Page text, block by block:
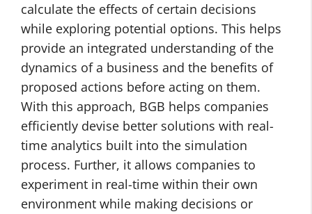
calculate the effects of certain decisions
while exploring potential options. This helps
provide an integrated understanding of the
dynamics of a business and the benefits of
proposed actions before acting on them.
With this approach, BGB helps companies
efficiently devise better solutions with real-
time analytics built into the simulation
process. Further, it allows companies to
experiment in real-time within their own
environment while making decisions or